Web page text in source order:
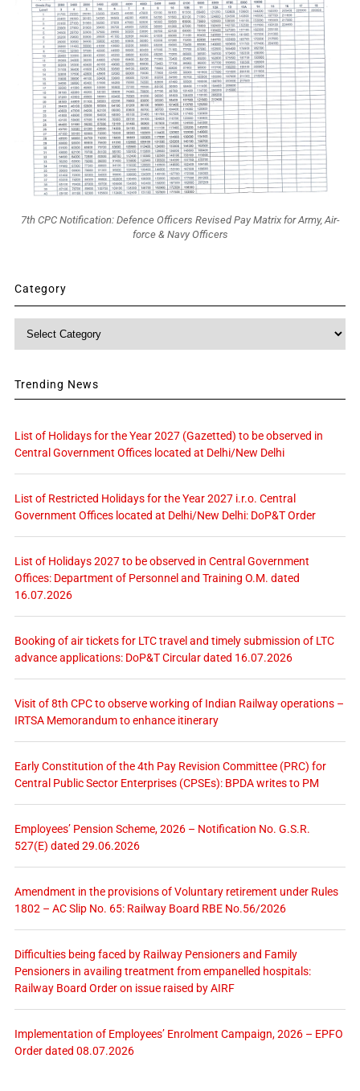
7th CPC Notification: Defence Officers Revised Pay Matrix for Army, Air-
force & Navy Officers
Category
Trending News
List of Holidays for the Year 2027 (Gazetted) to be observed in
Central Government Offices located at Delhi/New Delhi
List of Restricted Holidays for the Year 2027 i.r.o. Central
Government Offices located at Delhi/New Delhi: DoP&T Order
List of Holidays 2027 to be observed in Central Government
Offices: Department of Personnel and Training O.M. dated
16.07.2026
Booking of air tickets for LTC travel and timely submission of LTC
advance applications: DoP&T Circular dated 16.07.2026
Visit of 8th CPC to observe working of Indian Railway operations –
IRTSA Memorandum to enhance itinerary
Early Constitution of the 4th Pay Revision Committee (PRC) for
Central Public Sector Enterprises (CPSEs): BPDA writes to PM
Employees’ Pension Scheme, 2026 – Notification No. G.S.R.
527(E) dated 29.06.2026
Amendment in the provisions of Voluntary retirement under Rules
1802 – AC Slip No. 65: Railway Board RBE No.56/2026
Difficulties being faced by Railway Pensioners and Family
Pensioners in availing treatment from empanelled hospitals:
Railway Board Order on issue raised by AIRF
Implementation of Employees’ Enrolment Campaign, 2026 – EPFO
Order dated 08.07.2026